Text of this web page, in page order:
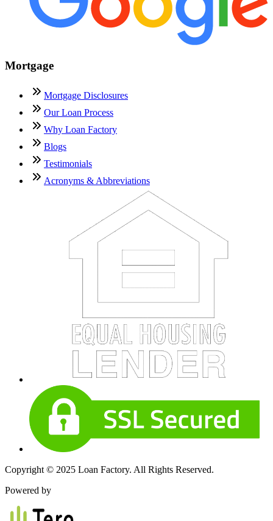
Mortgage
Mortgage Disclosures
Our Loan Process
Why Loan Factory
Blogs
Testimonials
Acronyms & Abbreviations
Copyright © 2025 Loan Factory. All Rights Reserved.
Powered by